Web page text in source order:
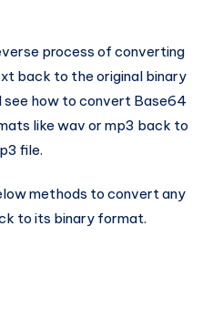
process of converting
back to the original binary
see how to convert Base64
like wav or mp3 back to
file.
methods to convert any
to its binary format.